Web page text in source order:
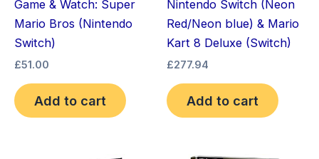
Game & Watch: Super
Mario Bros (Nintendo
Switch)
£51.00
Add to cart
Nintendo Switch (Neon
Red/Neon blue) & Mario
Kart 8 Deluxe (Switch)
£277.94
Add to cart